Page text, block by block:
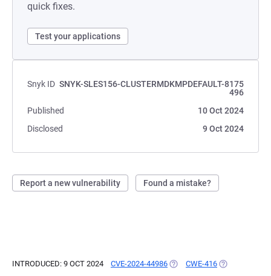
quick fixes.
Test your applications
Snyk ID SNYK-SLES156-CLUSTERMDKMPDEFAULT-8175
496
Published
10 Oct 2024
Disclosed
9 Oct 2024
Report a new vulnerability Found a mistake?
INTRODUCED: 9 OCT 2024 CVE-2024-44986 (OPENS IN A NEW TAB)
CWE-416 (OPENS IN A